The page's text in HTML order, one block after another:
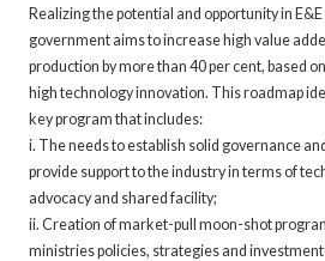
Realizing the potential and opportunity in
government aims to increase high value
production by more than 40 per cent, based
high technology innovation. This roadmap
key program that includes:
i. The needs to establish solid governance
provide support to the industry in terms of
advocacy and shared facility;
ii. Creation of market-pull moon-shot
ministries policies, strategies and